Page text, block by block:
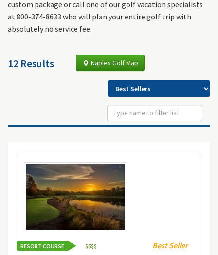
custom package or call one of our golf vacation specialists
at 800-374-8633 who will plan your entire golf trip with
absolutely no service fee.
12 Results Naples Golf Map
RESORT COURSE $$$$ Best Seller